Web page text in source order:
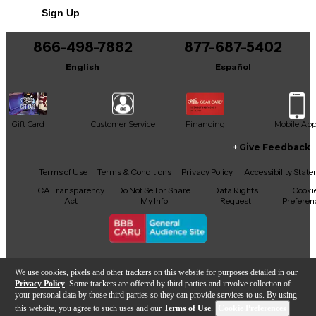
We use cookies, pixels and other trackers on this website for purposes detailed in our
Privacy Policy . Some trackers are offered by third parties and involve collection of
your personal data by those third parties so they can provide services to us. By using
this website, you agree to such uses and our Terms of Use.
Sign Up
866-498-7882
English
877-687-5402
Español
Gift Card Customer Service Financing Mobile App
Facebook
X YouTubeInstagram
TikTokThreads
Give Feedback
Terms of Use Terms & Conditions Privacy Policy
Accessibility
CA Transparency
Act
Do Not Sell or Share
My Info
Data Rights
Request
Copyright © Guitar Center Inc.